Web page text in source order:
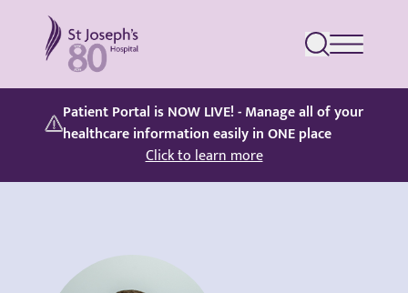
St Joseph's Hospital
Patient Portal is NOW LIVE! - Manage all of your
healthcare information easily in ONE place
Click to learn more